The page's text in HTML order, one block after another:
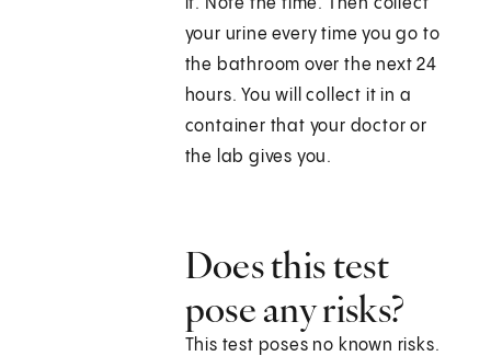
it. Note the time. Then collect
your urine every time you go to
the bathroom over the next 24
hours. You will collect it in a
container that your doctor or
the lab gives you.
Does this test
pose any risks?
This test poses no known risks.